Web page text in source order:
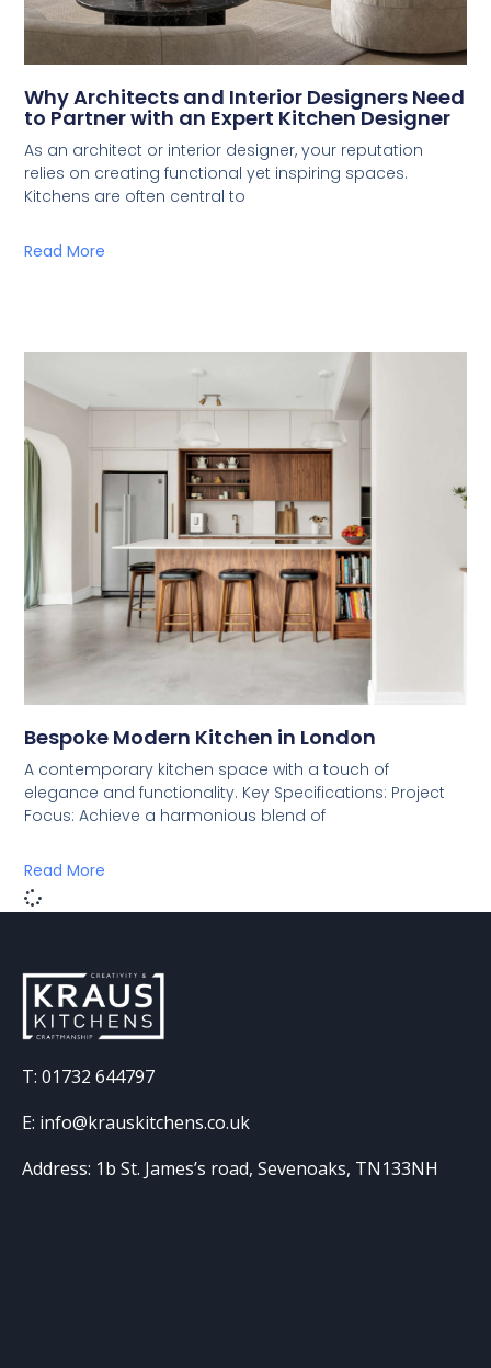
Why Architects and Interior Designers Need
to Partner with an Expert Kitchen Designer
As an architect or interior designer, your reputation
relies on creating functional yet inspiring spaces.
Kitchens are often central to
Read More
Bespoke Modern Kitchen in London
A contemporary kitchen space with a touch of
elegance and functionality. Key Specifications: Project
Focus: Achieve a harmonious blend of
Read More
T: 01732 644797
E: info@krauskitchens.co.uk
Address: 1b St. James’s road, Sevenoaks, TN133NH